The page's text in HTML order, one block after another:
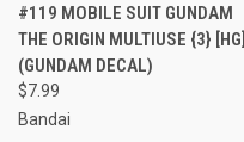
#119 MOBILE SUIT GUNDAM
THE ORIGIN MULTIUSE {3} [HG]
(GUNDAM DECAL)
$7.99
Bandai